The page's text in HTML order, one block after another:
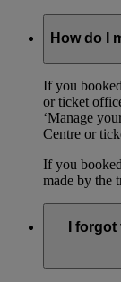
How do I
If you
or ticket
‘Manage
Centre or
If you
made by the
I